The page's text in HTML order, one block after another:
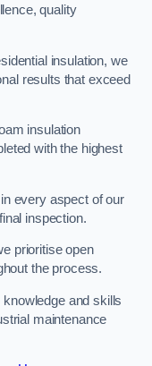
quality
insulation, we
results that exceed
insulation
with the highest
every aspect of our
inspection.
prioritise open
the process.
and skills
maintenance